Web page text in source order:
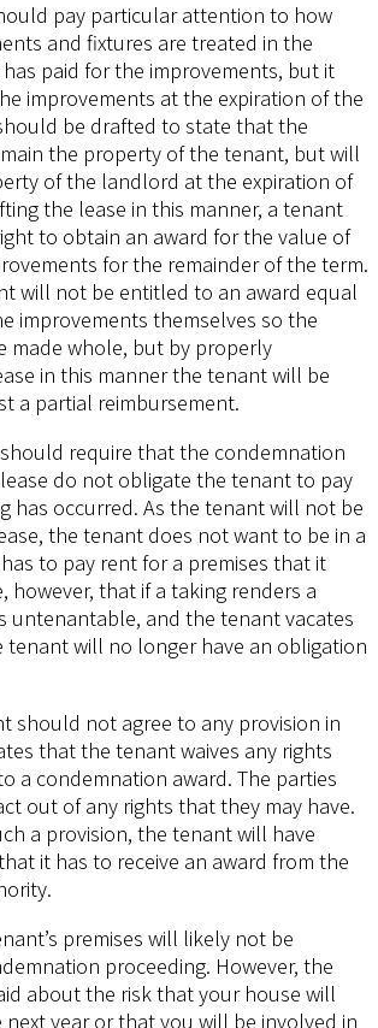
pay particular attention to how
and fixtures are treated in the
paid for the improvements, but it
improvements at the expiration of the
be drafted to state that the
the property of the tenant, but will
of the landlord at the expiration of
the lease in this manner, a tenant
to obtain an award for the value of
for the remainder of the term.
will not be entitled to an award equal
improvements themselves so the
made whole, but by properly
in this manner the tenant will be
a partial reimbursement.
require that the condemnation
do not obligate the tenant to pay
has occurred. As the tenant will not be
the tenant does not want to be in a
to pay rent for a premises that it
however, that if a taking renders a
untenantable, and the tenant vacates
tenant will no longer have an obligation
should not agree to any provision in
that the tenant waives any rights
a condemnation award. The parties
out of any rights that they may have.
a provision, the tenant will have
it has to receive an award from the
premises will likely not be
proceeding. However, the
about the risk that your house will
year or that you will be involved in